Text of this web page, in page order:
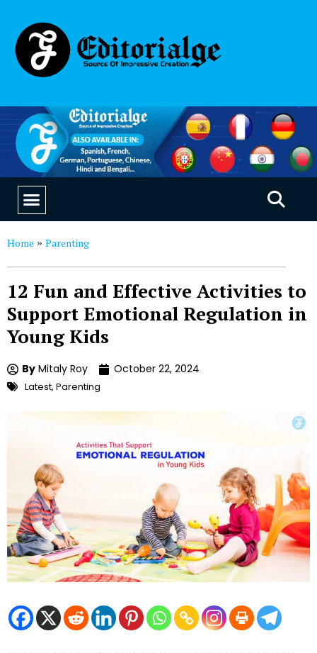
Home » Parenting
12 Fun and Effective Activities to
Support Emotional Regulation in
Young Kids
By Mitaly Roy October 22, 2024
Latest, Parenting